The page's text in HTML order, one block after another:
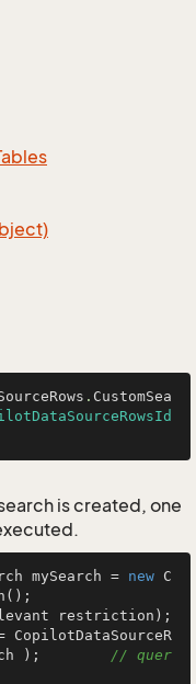
. CustomSea
is created, one
mySearch = new C
restriction);
CopilotDataSourceR
); // quer